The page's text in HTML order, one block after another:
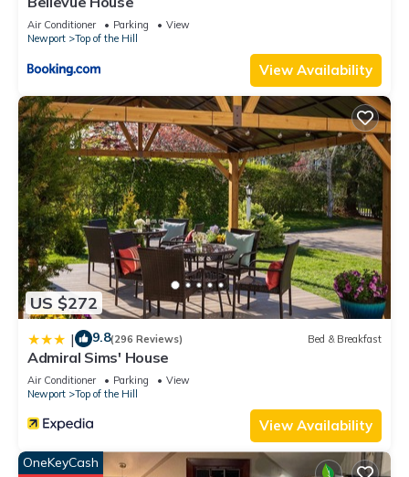
Air Conditioner Parking
View
Newport
Top of the Hill
View Availability
US $272
| 9.8(296 Reviews) Bed & Breakfast
Admiral Sims' House
Air Conditioner Parking
View
Newport
Top of the Hill
View Availability
OneKeyCash